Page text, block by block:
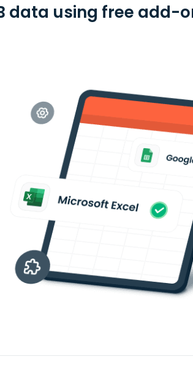
IB data using free add-